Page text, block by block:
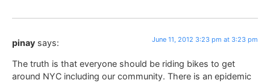
pinay says: June 11, 2012 3:23 pm at 3:23 pm
The truth is that everyone should be riding bikes to get
around NYC including our community. There is an epidemic